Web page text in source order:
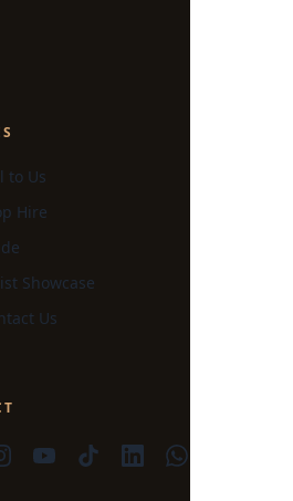
to Us
Hire
Showcase
Us